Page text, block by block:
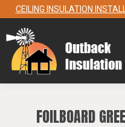
CEILING INSULATION
FOILBOARD